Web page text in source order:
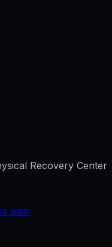
Recovery Center
plan